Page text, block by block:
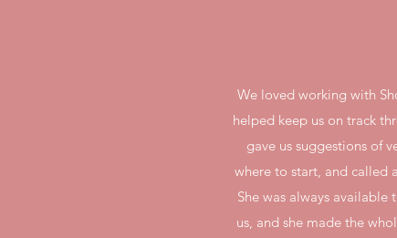
We loved working with
helped keep us on track
gave us suggestions of
where to start, and called
She was always
us, and she made the